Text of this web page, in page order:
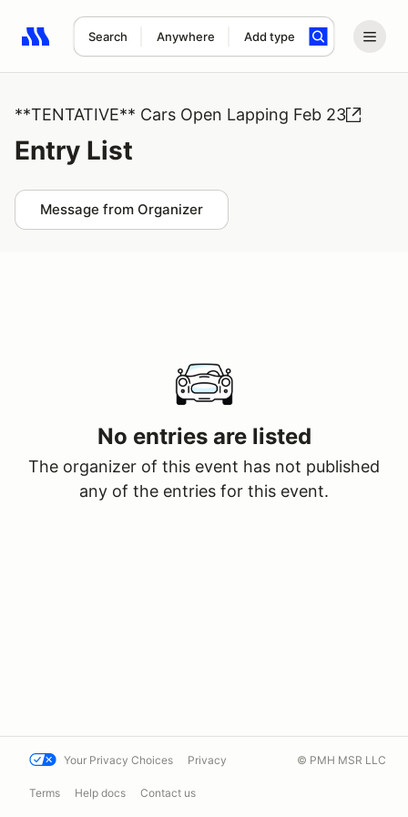
Search Anywhere Add type
Search results: No search term
**TENTATIVE** Cars Open Lapping Feb 23
Entry List
Message from Organizer
No entries are listed
The organizer of this event has not published
any of the entries for this event.
Your Privacy Choices Privacy
Terms Help docs Contact us
© PMH MSR LLC